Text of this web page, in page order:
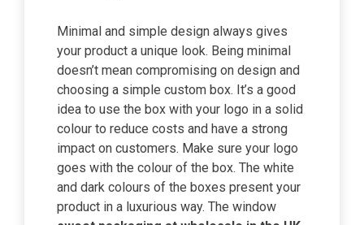
Minimal and simple design always gives
your product a unique look. Being minimal
doesn’t mean compromising on design and
choosing a simple custom box. It’s a good
idea to use the box with your logo in a solid
colour to reduce costs and have a strong
impact on customers. Make sure your logo
goes with the colour of the box. The white
and dark colours of the boxes present your
product in a luxurious way. The window